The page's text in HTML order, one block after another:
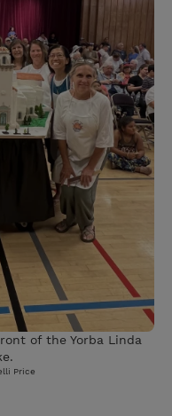
of the Yorba Linda
Price